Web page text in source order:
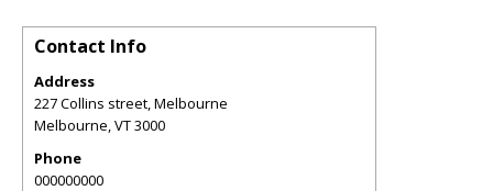
Contact Info
Address
227 Collins street, Melbourne
Melbourne,VT3000
Phone
000000000